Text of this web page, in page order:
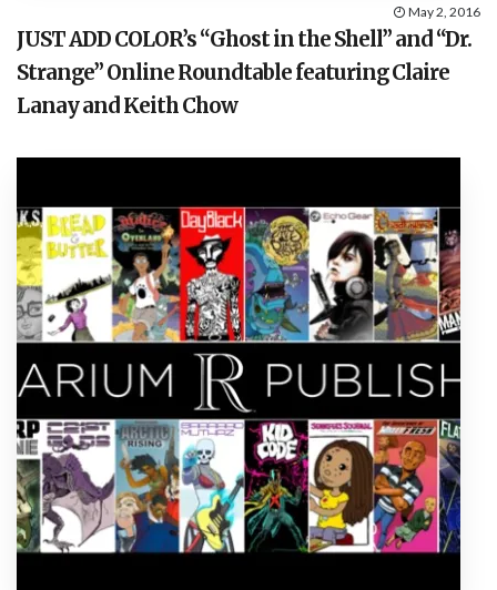
May 2, 2016
JUST ADD COLOR’s “Ghost in the Shell” and “Dr.
Strange” Online Roundtable featuring Claire
Lanay and Keith Chow